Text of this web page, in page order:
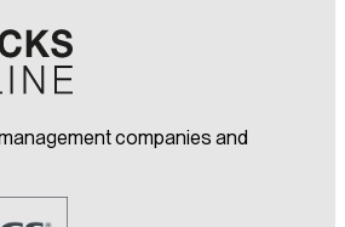
companies and